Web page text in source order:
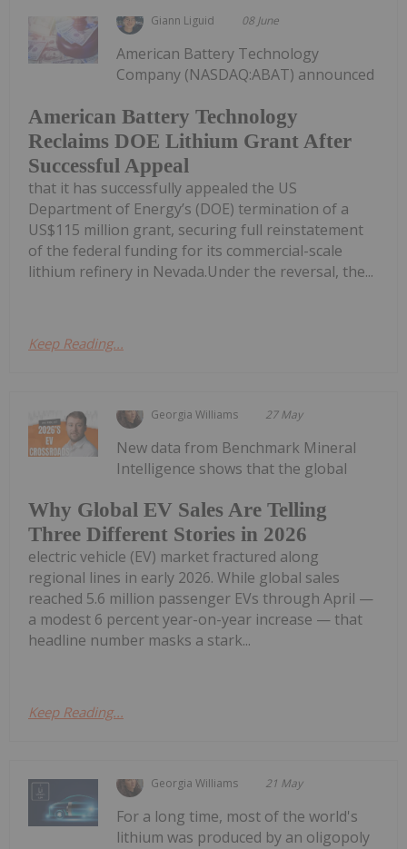
Giann Liguid 08 June
American Battery Technology
Reclaims DOE Lithium Grant After
Successful Appeal
American Battery Technology
Company (NASDAQ:ABAT) announced
that it has successfully appealed the US
Department of Energy’s (DOE) termination of a
US$115 million grant, securing full reinstatement
of the federal funding for its commercial-scale
lithium refinery in Nevada.Under the reversal, the...
Keep Reading...
Georgia Williams 27 May
Why Global EV Sales Are Telling
Three Different Stories in 2026
New data from Benchmark Mineral
Intelligence shows that the global
electric vehicle (EV) market fractured along
regional lines in early 2026. While global sales
reached 5.6 million passenger EVs through April —
a modest 6 percent year-on-year increase — that
headline number masks a stark...
Keep Reading...
Georgia Williams 21 May
For a long time, most of the world's
lithium was produced by an oligopoly